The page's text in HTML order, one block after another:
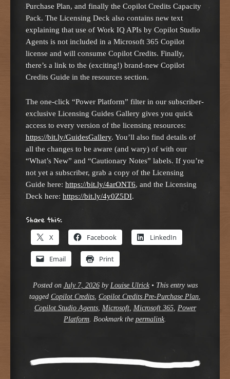
Purchase Plan, and finally the Copilot Credits Capacity
Pack. The Licensing Deck also contains new text
explaining that use of Work IQ APIs by Copilot Studio
Agents is not included in a Microsoft 365 Copilot
license and will consume Copilot Credits. Finally,
there’s a link to the (exciting!) brand-new Copilot
Credits Guide in the resources section.
The one-click “Power Platform” filter in our subscriber-
exclusive Licensing Guides Gallery gives you quick
access to every version of the licensing resources:
https://bit.ly/GuidesGallery. You’ll also find details of
all the changes to be aware (and wary) of with our
“What’s New” and “Cautionary Notes” labels. If you’re
not yet a subscriber, grab a copy of the Licensing
Guide here: https://bit.ly/4arONT6, and the Licensing
Deck here: https://bit.ly/4y0Z5DI.
Share this:
X Facebook LinkedIn
Email Print
Posted on July 7, 2026by Louise Ulrick • This entry was
tagged Copilot Credits Copilot Credits Pre-Purchase Plan
Copilot Studio Agents, Microsoft, Microsoft 365, Power
Platform . Bookmark the permalink.